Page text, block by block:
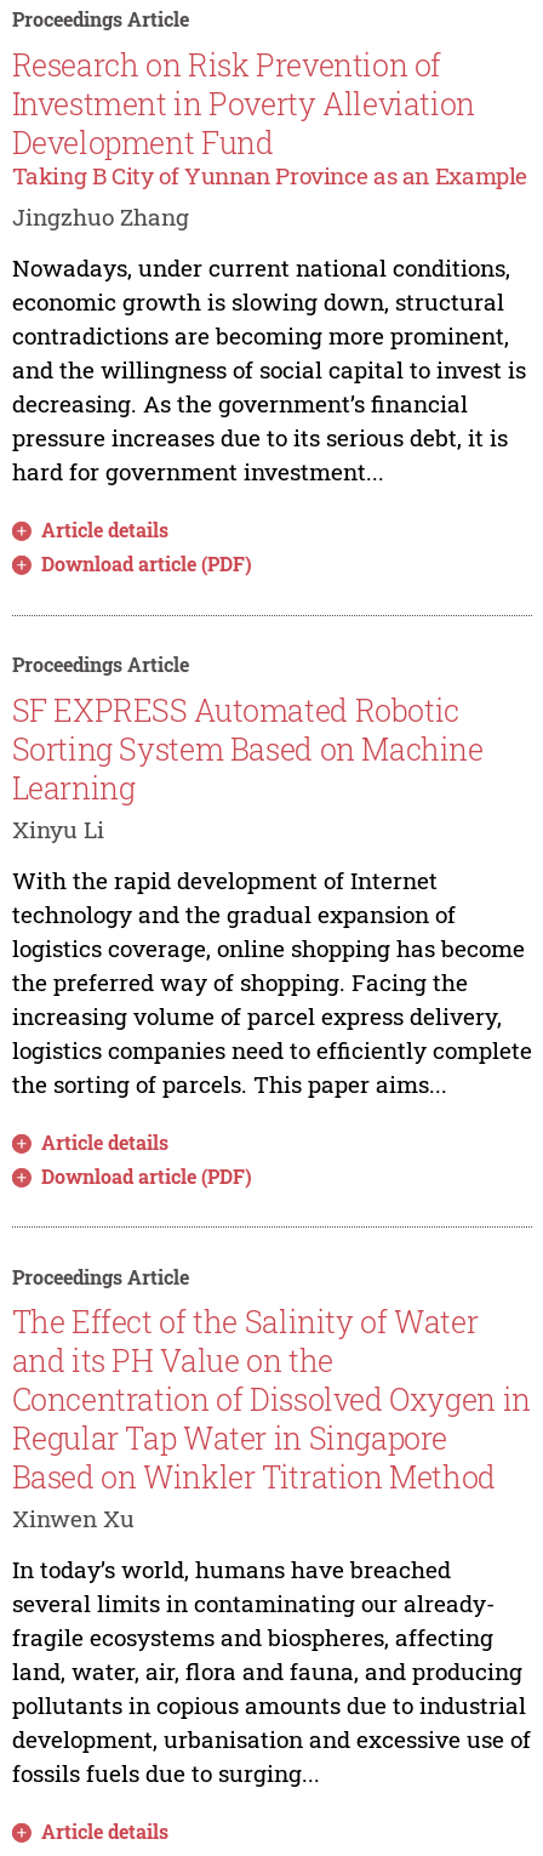
Proceedings Article
Research on Risk Prevention of
Investment in Poverty Alleviation
Development Fund
Taking B City of Yunnan Province as an Example
Jingzhuo Zhang
Nowadays, under current national conditions,
economic growth is slowing down, structural
contradictions are becoming more prominent,
and the willingness of social capital to invest is
decreasing. As the government’s financial
pressure increases due to its serious debt, it is
hard for government investment...
Article details
Download article (PDF)
Proceedings Article
SF EXPRESS Automated Robotic
Sorting System Based on Machine
Learning
Xinyu Li
With the rapid development of Internet
technology and the gradual expansion of
logistics coverage, online shopping has become
the preferred way of shopping. Facing the
increasing volume of parcel express delivery,
logistics companies need to efficiently complete
the sorting of parcels. This paper aims...
Article details
Download article (PDF)
Proceedings Article
The Effect of the Salinity of Water
and its PH Value on the
Concentration of Dissolved Oxygen in
Regular Tap Water in Singapore
Based on Winkler Titration Method
Xinwen Xu
In today’s world, humans have breached
several limits in contaminating our already-
fragile ecosystems and biospheres, affecting
land, water, air, flora and fauna, and producing
pollutants in copious amounts due to industrial
development, urbanisation and excessive use of
fossils fuels due to surging...
Article details